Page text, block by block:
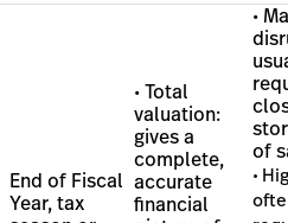
End of Fiscal
Year, tax
• Total
valuation:
gives a
complete,
accurate
financial
•
of
•